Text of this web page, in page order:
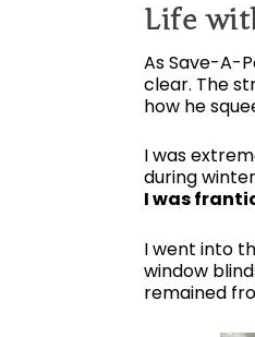
Life
As Save-A-
clear. The
how he
I was
during
I was
I went into
window
remained